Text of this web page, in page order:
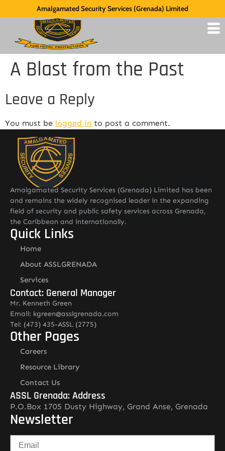
Amalgamated Security Services (Grenada) Limited
A Blast from the Past
Leave a Reply
You must be logged in to post a comment.
Amalgamated Security Services (Grenada) Limited has been
and remains the widely recognised leader in the expanding
field of security and public safety services across Grenada,
the Caribbean and internationally.
Quick Links
Home
About ASSLGRENADA
Services
Contact: General Manager
Mr. Kenneth Green
Email: kgreen@asslgrenada.com
Tel: (473) 435-ASSL (2775)
Other Pages
Careers
Resource Library
Contact Us
ASSL Grenada: Address
P.O.Box 1705 Dusty Highway, Grand Anse, Grenada
Newsletter